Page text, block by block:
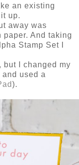
an existing
up.
away was
paper. And taking
Stamp Set I
but I changed my
used a
).